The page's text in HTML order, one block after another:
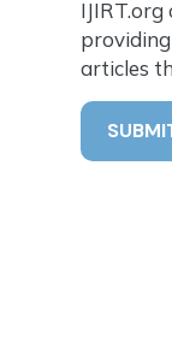
articles